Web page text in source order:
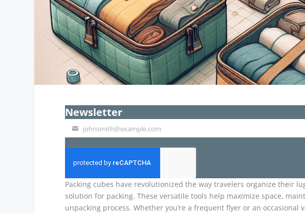
Newsletter
Your johnsmith@example.com
Packing cubes have revolutionized the way travelers organize their
solution for packing. These versatile tools help maximize space,
unpacking process. Whether you’re a frequent flyer or an occasional